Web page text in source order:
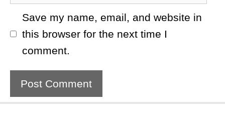
Save my name, email, and website in
this browser for the next time I
comment.